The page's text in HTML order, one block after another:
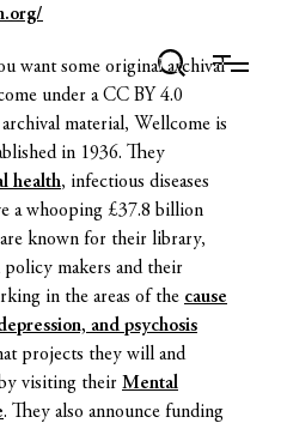
want some original archival
under a CC BY 4.0
material, Wellcome is
in 1936. They
health, infectious diseases
a whooping £37.8 billion
known for their library,
makers and their
in the areas of the cause
and psychosis
projects they will and
visiting their Mental
. They also announce funding